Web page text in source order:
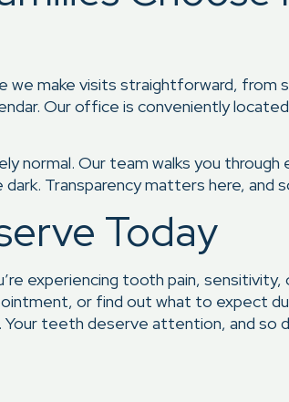
we make visits straightforward,
Our office is conveniently
normal. Our team walks you
Transparency matters here, and
Today
experiencing tooth pain,
or find out what to expect
teeth deserve attention, and so